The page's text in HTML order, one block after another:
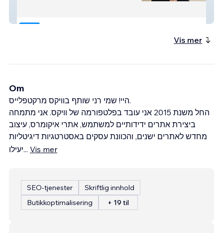
Vis mer
Om
היי! שמי רני שותף בוויקס מרקטפלייס.
החל משנת 2015 אני עובד בפלטפורמה של וויקס. אני מתמחה
ביצירת אתרים ידידותיים למשתמש, אתרי איקומרס, עיצוב
מחדש לאתרים ישנים, והכוונת עסקים באסטרטגיות דיגיטליות
יעילו... Vis mer
SEO-tjenester
Skriftlig innhold
Butikkoptimalisering
+ 19 til